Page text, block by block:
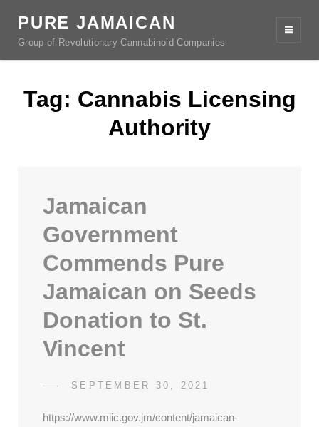
PURE JAMAICAN
Group of Revolutionary Cannabinoid Companies
Tag: Cannabis Licensing
Authority
Jamaican
Government
Commends Pure
Jamaican on Seeds
Donation to St.
Vincent
POSTED
SEPTEMBER 30, 2021
https://www.miic.gov.jm/content/jamaican-